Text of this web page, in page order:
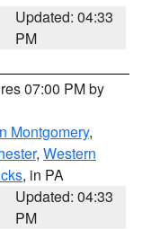
Updated: 04:33
PM
07:00 PM by
Montgomery,
, Western
, in PA
Updated: 04:33
PM